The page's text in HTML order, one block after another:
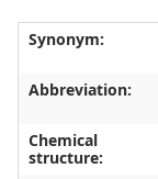
Synonym:
Abbreviation:
Chemical
structure: